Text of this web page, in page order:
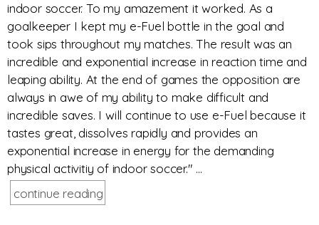
indoor soccer. To my amazement it worked. As a
goalkeeper I kept my e-Fuel bottle in the goal and
took sips throughout my matches. The result was an
incredible and exponential increase in reaction time and
leaping ability. At the end of games the opposition are
always in awe of my ability to make difficult and
incredible saves. I will continue to use e-Fuel because it
tastes great, dissolves rapidly and provides an
exponential increase in energy for the demanding
physical activitiy of indoor soccer." ...
continue reading